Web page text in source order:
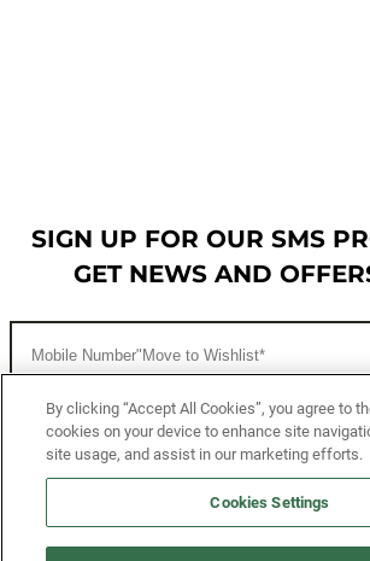
SIGN UP FOR OUR SMS
GET NEWS AND
CUSTOMER SERVICE
MORE WAYS TO SHOP
By clicking “Accept All Cookies”, you agree to
cookies on your device to enhance site
site usage, and assist in our marketing efforts.
Cookies Settings